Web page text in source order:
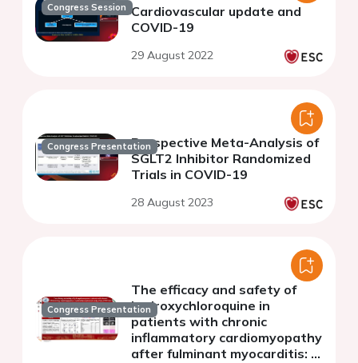
Congress Session Cardiovascular update and
COVID-19
29 August 2022
Congress PresentationProspective Meta-Analysis of
SGLT2 Inhibitor Randomized
Trials in COVID-19
28 August 2023
Congress Presentation
The efficacy and safety of
hydroxychloroquine in
patients with chronic
inflammatory cardiomyopathy
after fulminant myocarditis: a